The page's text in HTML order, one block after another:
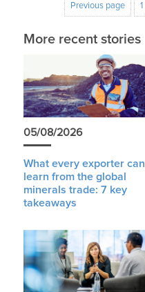
Previous page 1
More recent stories
05/08/2026
What every exporter can
learn from the global
minerals trade: 7 key
takeaways